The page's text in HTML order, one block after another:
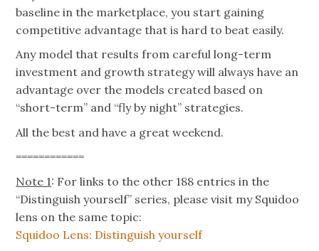
baseline in the marketplace, you start gaining
competitive advantage that is hard to beat easily.
Any model that results from careful long-term
investment and growth strategy will always have an
advantage over the models created based on
“short-term” and “fly by night” strategies.
All the best and have a great weekend.
============
Note 1: For links to the other 188 entries in the
“Distinguish yourself” series, please visit my Squidoo
lens on the same topic:
Squidoo Lens: Distinguish yourself